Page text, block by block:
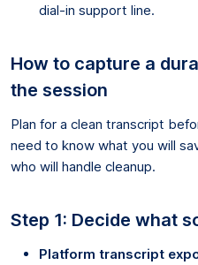
dial-in support line.
How to capture a
the session
Plan for a clean transcript
need to know what you will
who will handle cleanup.
Step 1: Decide what
Platform transcript